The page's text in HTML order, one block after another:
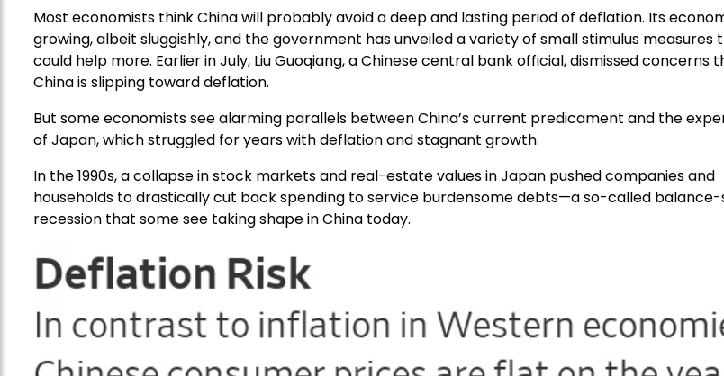
Most economists think China will probably avoid a deep and lasting period of deflation. Its
growing, albeit sluggishly, and the government has unveiled a variety of small stimulus measures
could help more. Earlier in July, Liu Guoqiang, a Chinese central bank official, dismissed concerns
China is slipping toward deflation.
But some economists see alarming parallels between China’s current predicament and the
of Japan, which struggled for years with deflation and stagnant growth.
In the 1990s, a collapse in stock markets and real-estate values in Japan pushed companies and
households to drastically cut back spending to service burdensome debts—a so-called
recession that some see taking shape in China today.